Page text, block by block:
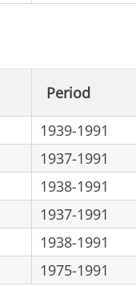
Period
1939-1991
1937-1991
1938-1991
1937-1991
1938-1991
1975-1991